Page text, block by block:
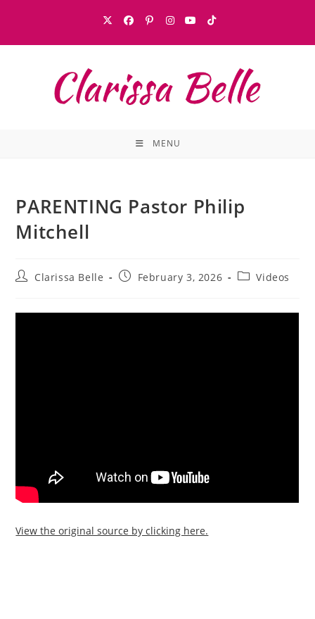
MENU
PARENTING Pastor Philip
Mitchell
Clarissa Belle February 3, 2026 Videos
View the original source by clicking here.